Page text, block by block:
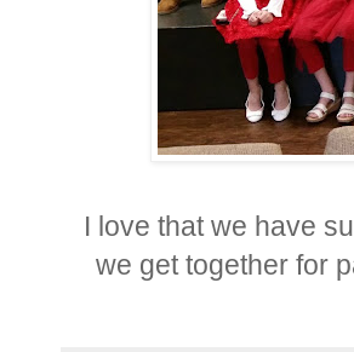
I love that we have
we get together for